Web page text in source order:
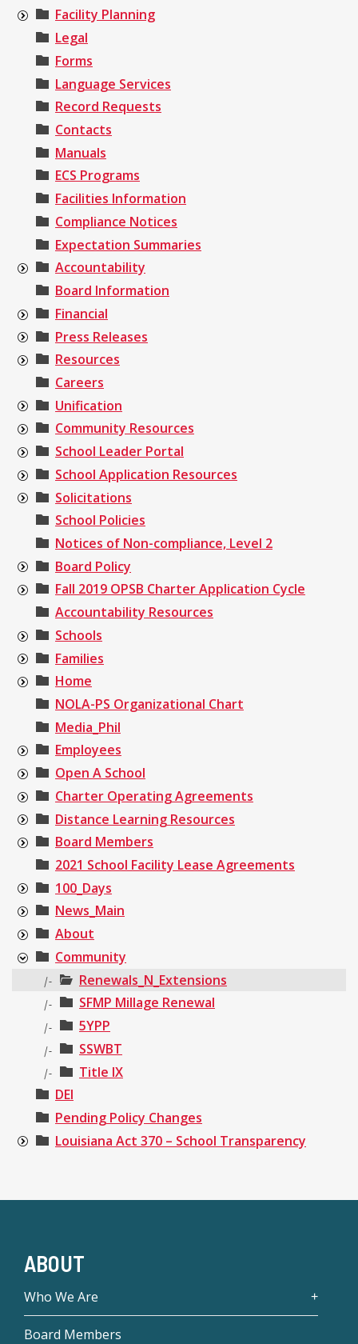
Facility Planning
Legal
Forms
Language Services
Record Requests
Contacts
Manuals
ECS Programs
Facilities Information
Compliance Notices
Expectation Summaries
Accountability
Board Information
Financial
Press Releases
Resources
Careers
Unification
Community Resources
School Leader Portal
School Application Resources
Solicitations
School Policies
Notices of Non-compliance, Level 2
Board Policy
Fall 2019 OPSB Charter Application Cycle
Accountability Resources
Schools
Families
Home
NOLA-PS Organizational Chart
Media_Phil
Employees
Open A School
Charter Operating Agreements
Distance Learning Resources
Board Members
2021 School Facility Lease Agreements
100_Days
News_Main
About
Community
|- Renewals_N_Extensions
|- SFMP Millage Renewal
|- 5YPP
|- SSWBT
|-
Title IX
DEI
Pending Policy Changes
Louisiana Act 370 – School Transparency
ABOUT
Who We Are
Board Members